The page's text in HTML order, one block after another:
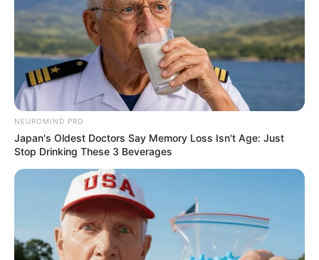
NEUROMIND PRO
Japan's Oldest Doctors Say Memory Loss Isn't Age: Just
Stop Drinking These 3 Beverages